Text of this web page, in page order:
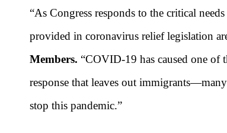
“As Congress responds to the critical
provided in coronavirus relief legislation
Members. “COVID-19 has caused one of
response that leaves out
stop this pandemic.”